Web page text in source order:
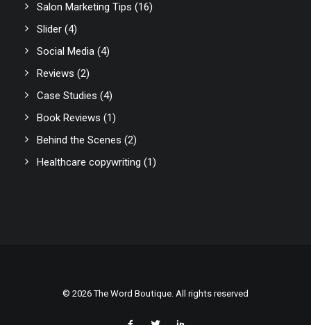
Salon Marketing Tips (16)
Slider (4)
Social Media (4)
Reviews (2)
Case Studies (4)
Book Reviews (1)
Behind the Scenes (2)
Healthcare copywriting (1)
© 2026 The Word Boutique. All rights reserved